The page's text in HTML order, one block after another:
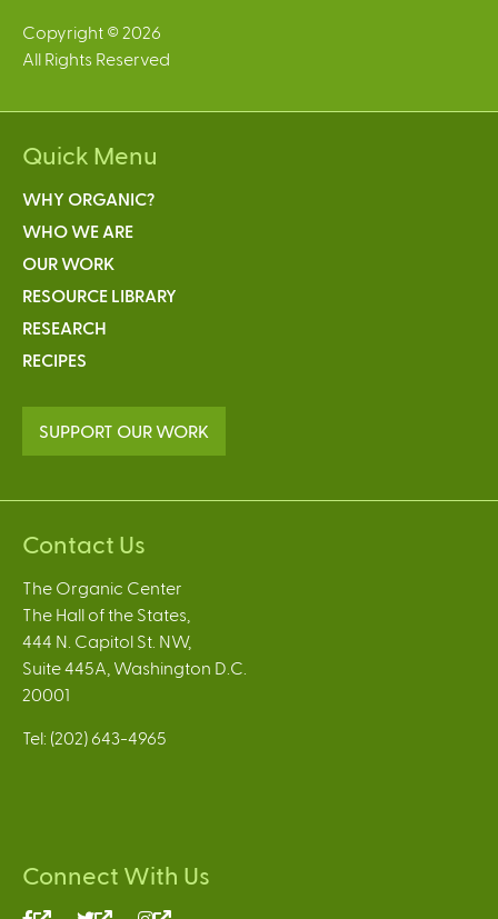
Copyright © 2026
All Rights Reserved
Quick Menu
WHY ORGANIC?
WHO WE ARE
OUR WORK
RESOURCE LIBRARY
RESEARCH
RECIPES
SUPPORT OUR WORK
Contact Us
The Organic Center
The Hall of the States,
444 N. Capitol St. NW,
Suite 445A, Washington D.C.
20001
Tel: (202) 643-4965
Connect With Us